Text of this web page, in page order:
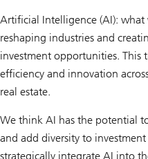
Artificial Intelligence (AI):
reshaping industries and
investment opportunities. This
efficiency and innovation
real estate.
We think AI has the potential
and add diversity to
strategically integrate AI into